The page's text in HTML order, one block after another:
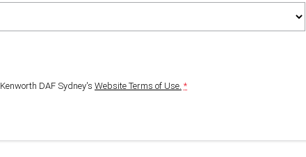
Kenworth DAF Sydney's Website Terms of Use. *